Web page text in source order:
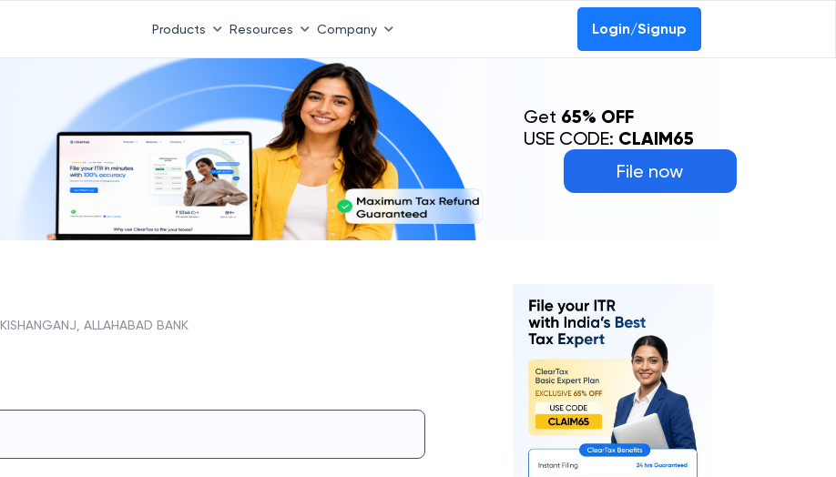
Products Resources Company Login/Signup
File now
Get 65% OFF
USE CODE: CLAIM65
KISHANGANJ, ALLAHABAD BANK